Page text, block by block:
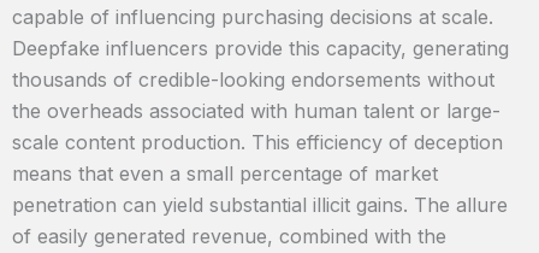
capable of influencing purchasing decisions at scale.
Deepfake influencers provide this capacity, generating
thousands of credible-looking endorsements without
the overheads associated with human talent or large-
scale content production. This efficiency of deception
means that even a small percentage of market
penetration can yield substantial illicit gains. The allure
of easily generated revenue, combined with the